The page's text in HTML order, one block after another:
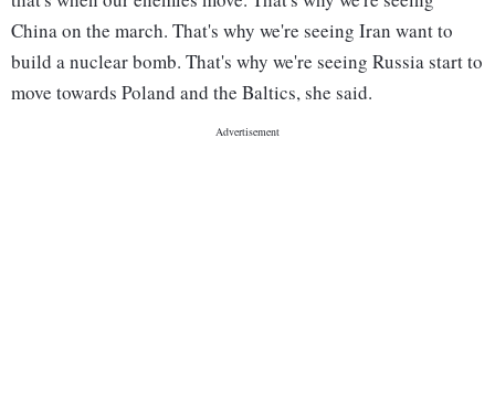
China on the march. That's why we're seeing Iran want to
build a nuclear bomb. That's why we're seeing Russia start to
move towards Poland and the Baltics, she said.